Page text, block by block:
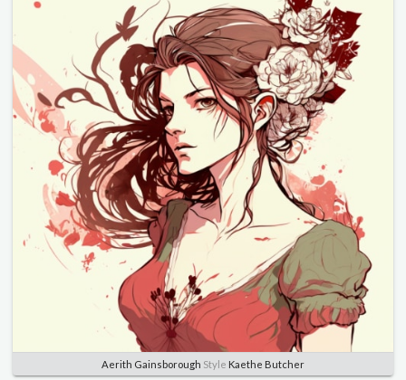
Aerith Gainsborough Style Kaethe Butcher